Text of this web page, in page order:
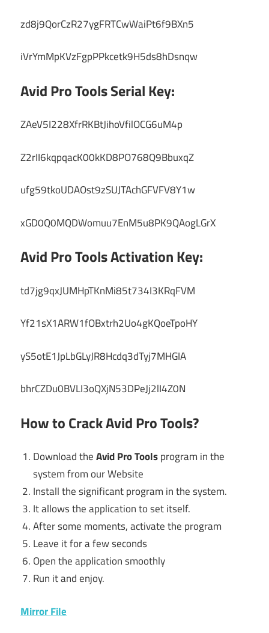
zd8j9QorCzR27ygFRTCwWaiPt6f9BXn5
iVrYmMpKVzFgpPPkcetk9H5ds8hDsnqw
Avid Pro Tools Serial Key:
ZAeV5I228XfrRKBtJihoVfilOCG6uM4p
Z2rII6kqpqacK00kKD8PO768Q9BbuxqZ
ufg59tkoUDAOst9zSUJTAchGFVFV8Y1w
xGD0Q0MQDWomuu7EnM5u8PK9QAogLGrX
Avid Pro Tools Activation Key:
td7jg9qxJUMHpTKnMi85t734I3KRqFVM
Yf21sX1ARW1fOBxtrh2Uo4gKQoeTpoHY
yS5otE1JpLbGLyJR8Hcdq3dTyj7MHGIA
bhrCZDu0BVLI3oQXjN53DPeJj2lI4Z0N
How to Crack Avid Pro Tools?
Download theAvid Pro Toolsprogram in the
system from our Website
Install the significant program in the system.
It allows the application to set itself.
After some moments, activate the program
Leave it for a few seconds
Open the application smoothly
Run it and enjoy.
Mirror File